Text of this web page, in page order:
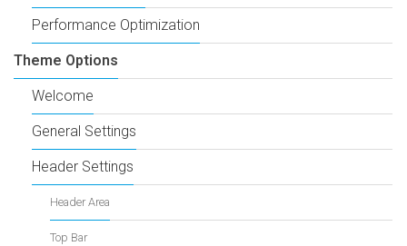
Performance Optimization
Theme Options
Welcome
General Settings
Header Settings
Header Area
Top Bar